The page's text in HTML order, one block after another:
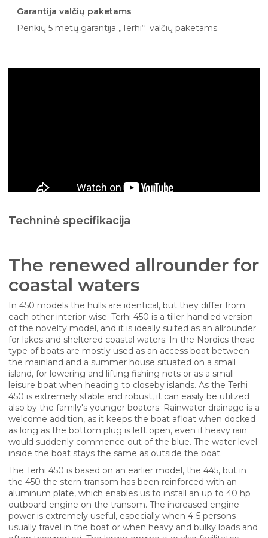
Garantija valčių paketams
Penkių 5 metų garantija „Terhi“ valčių paketams.
Techninė specifikacija
The renewed allrounder for
coastal waters
In 450 models the hulls are identical, but they differ from
each other interior-wise. Terhi 450 is a tiller-handled version
of the novelty model, and it is ideally suited as an allrounder
for lakes and sheltered coastal waters. In the Nordics these
type of boats are mostly used as an access boat between
the mainland and a summer house situated on a small
island, for lowering and lifting fishing nets or as a small
leisure boat when heading to closeby islands. As the Terhi
450 is extremely stable and robust, it can easily be utilized
also by the family's younger boaters. Rainwater drainage is a
welcome addition, as it keeps the boat afloat when docked
as long as the bottom plug is left open, even if heavy rain
would suddenly commence out of the blue. The water level
inside the boat stays the same as outside the boat.
The Terhi 450 is based on an earlier model, the 445, but in
the 450 the stern transom has been reinforced with an
aluminum plate, which enables us to install an up to 40 hp
outboard engine on the transom. The increased engine
power is extremely useful, especially when 4-5 persons
usually travel in the boat or when heavy and bulky loads and